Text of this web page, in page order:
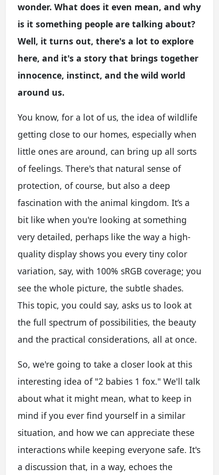
wonder. What does it even mean, and why
is it something people are talking about?
Well, it turns out, there's a lot to explore
here, and it's a story that brings together
innocence, instinct, and the wild world
around us.
You know, for a lot of us, the idea of wildlife
getting close to our homes, especially when
little ones are around, can bring up all sorts
of feelings. There's that natural sense of
protection, of course, but also a deep
fascination with the animal kingdom. It’s a
bit like when you're looking at something
very detailed, perhaps like the way a high-
quality display shows you every tiny color
variation, say, with 100% sRGB coverage; you
see the whole picture, the subtle shades.
This topic, you could say, asks us to look at
the full spectrum of possibilities, the beauty
and the practical considerations, all at once.
So, we're going to take a closer look at this
interesting idea of "2 babies 1 fox." We'll talk
about what it might mean, what to keep in
mind if you ever find yourself in a similar
situation, and how we can appreciate these
interactions while keeping everyone safe. It's
a discussion that, in a way, echoes the